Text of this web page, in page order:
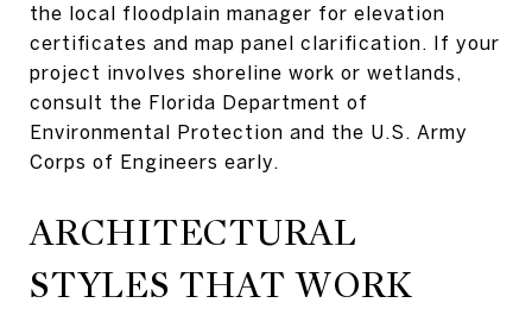
the local floodplain manager for elevation
certificates and map panel clarification. If your
project involves shoreline work or wetlands,
consult the Florida Department of
Environmental Protection and the U.S. Army
Corps of Engineers early.
ARCHITECTURAL
STYLES THAT WORK